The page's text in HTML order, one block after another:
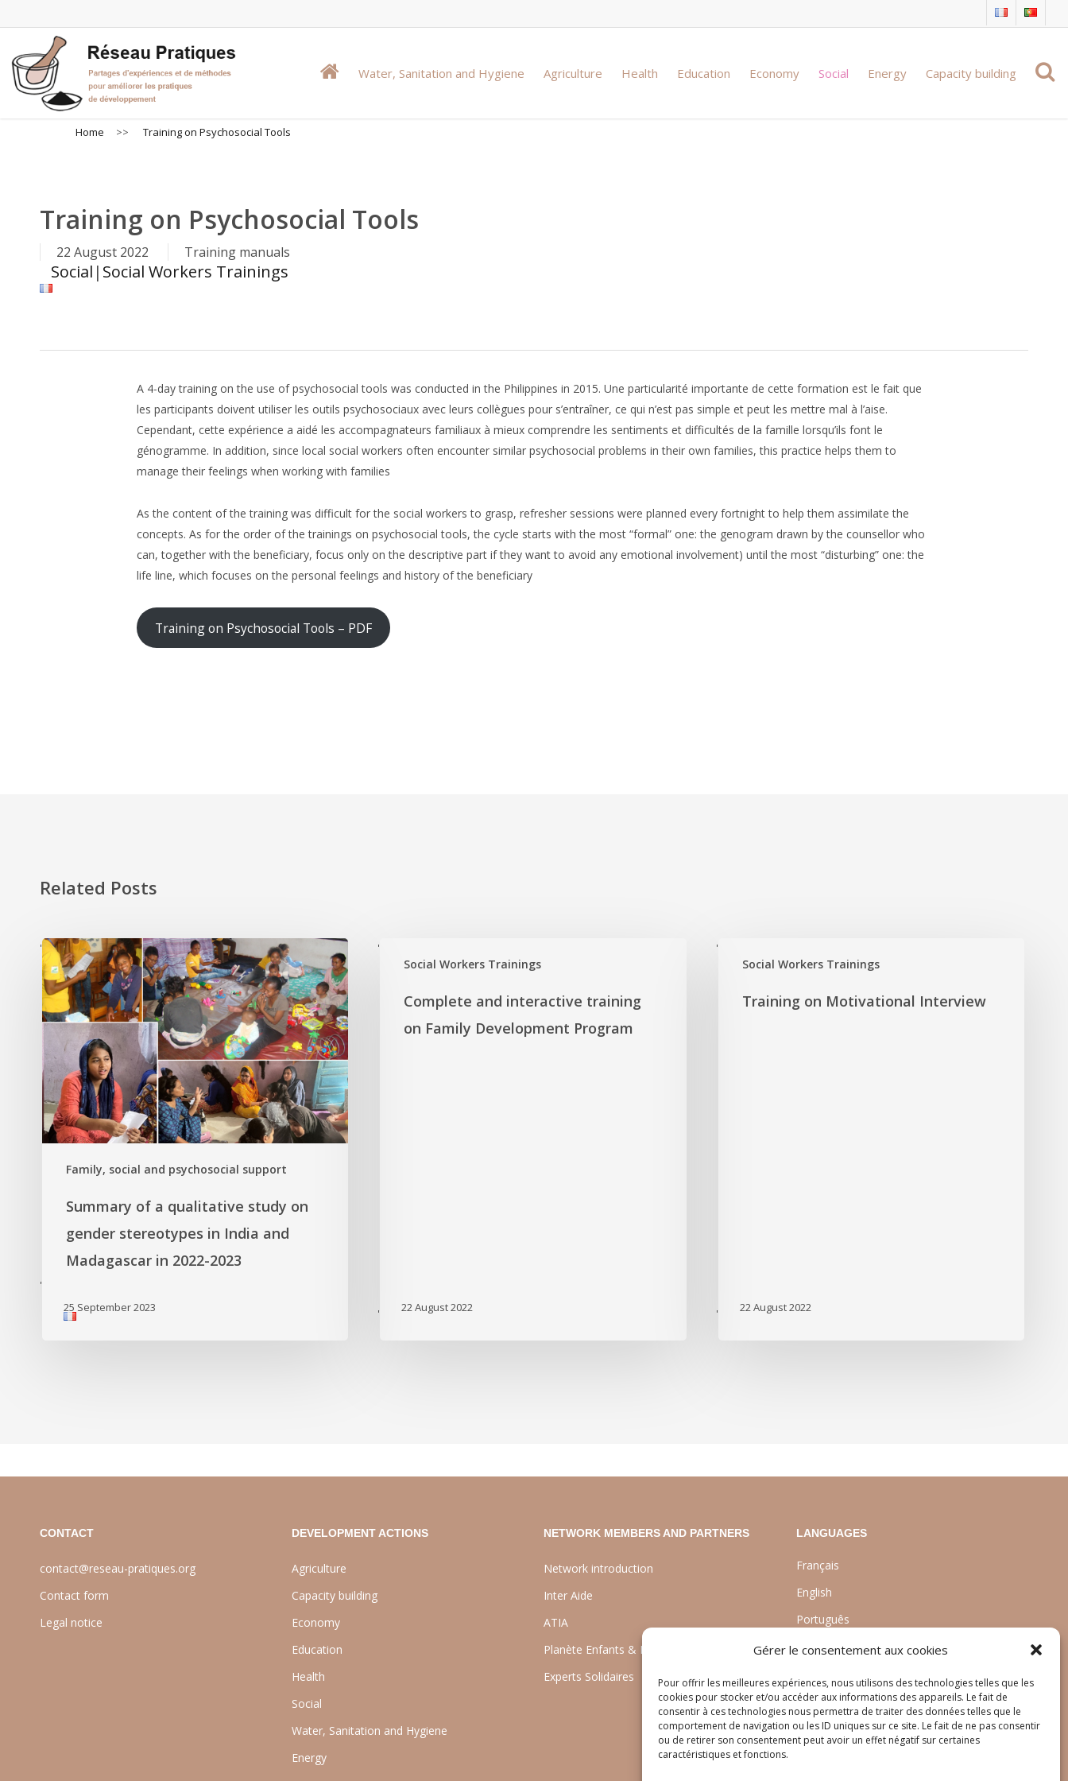
Gérer le consentement aux cookies
Pour offrir les meilleures expériences, nous utilisons des technologies telles que les
cookies pour stocker et/ou accéder aux informations des appareils. Le fait de
consentir à ces technologies nous permettra de traiter des données telles que le
comportement de navigation ou les ID uniques sur ce site. Le fait de ne pas consentir
ou de retirer son consentement peut avoir un effet négatif sur certaines
caractéristiques et fonctions.
to
main
content
Water, Sanitation and Hygiene Agriculture Health Education Economy Social Energy Capacity building
Home >> Training on Psychosocial Tools
Training on Psychosocial Tools
22 August 2022 Training manuals
Social | Social Workers Trainings
A 4-day training on the use of psychosocial tools was conducted in the Philippines in 2015. Une particularité importante de cette formation est le fait que
les participants doivent utiliser les outils psychosociaux avec leurs collègues pour s’entraîner, ce qui n’est pas simple et peut les mettre mal à l’aise.
Cependant, cette expérience a aidé les accompagnateurs familiaux à mieux comprendre les sentiments et difficultés de la famille lorsqu’ils font le
génogramme. In addition, since local social workers often encounter similar psychosocial problems in their own families, this practice helps them to
manage their feelings when working with families
As the content of the training was difficult for the social workers to grasp, refresher sessions were planned every fortnight to help them assimilate the
concepts. As for the order of the trainings on psychosocial tools, the cycle starts with the most “formal” one: the genogram drawn by the counsellor who
can, together with the beneficiary, focus only on the descriptive part if they want to avoid any emotional involvement) until the most “disturbing” one: the
life line, which focuses on the personal feelings and history of the beneficiary
Training on Psychosocial Tools – PDF
Related Posts
'
'
Family, social and psychosocial support
Summary of a qualitative study on
gender stereotypes in India and
Madagascar in 2022-2023
25 September 2023 '
'
Social Workers Trainings
Complete and interactive training
on Family Development Program
22 August 2022 '
'
Social Workers Trainings
Training on Motivational Interview
22 August 2022
CONTACT
contact@reseau-pratiques.org
Contact form
Legal notice
DEVELOPMENT ACTIONS
Agriculture
Capacity building
Economy
Education
Health
Social
Water, Sanitation and Hygiene
Energy
NETWORK MEMBERS AND PARTNERS
Network introduction
Inter Aide
ATIA
Planète Enfants & Développement
Experts Solidaires
LANGUAGES
Français
English
Português